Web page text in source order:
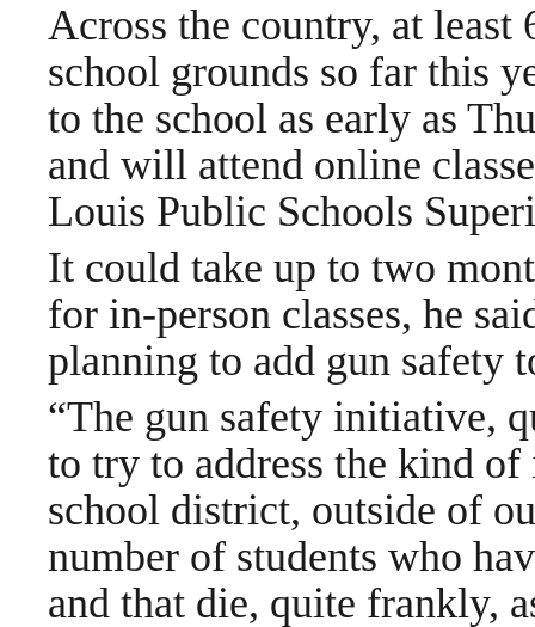
Across the country, at least
school grounds so far this
to the school as early as
and will attend online
Louis Public Schools
It could take up to two
for in-person classes, he
planning to add gun safety
“The gun safety initiative,
to try to address the kind of
school district, outside of
number of students who
and that die, quite frankly,